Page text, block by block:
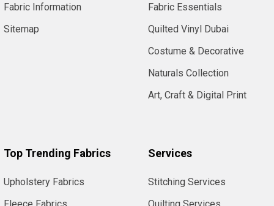
Fabric Information
Sitemap
Fabric Essentials
Quilted Vinyl Dubai
Costume & Decorative
Naturals Collection
Art, Craft & Digital Print
Top Trending Fabrics
Upholstery Fabrics
Fleece Fabrics
Services
Stitching Services
Quilting Services